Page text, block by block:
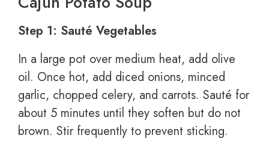
Step 1: Sauté Vegetables
In a large pot over medium heat, add olive
oil. Once hot, add diced onions, minced
garlic, chopped celery, and carrots. Sauté for
about 5 minutes until they soften but do not
brown. Stir frequently to prevent sticking.